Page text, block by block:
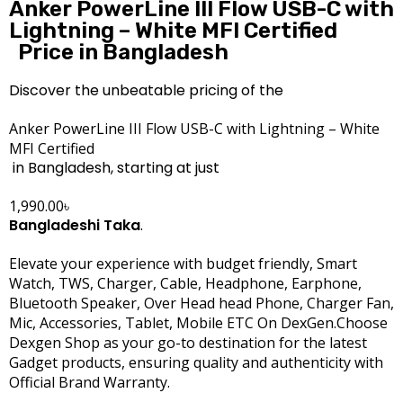
Anker PowerLine III Flow USB-C with
Lightning – White MFI Certified
Price in Bangladesh
Discover the unbeatable pricing of the
Anker PowerLine III Flow USB-C with Lightning – White
MFI Certified
in Bangladesh, starting at just
1,990.00৳
Bangladeshi Taka.
Elevate your experience with budget friendly, Smart
Watch, TWS, Charger, Cable, Headphone, Earphone,
Bluetooth Speaker, Over Head head Phone, Charger Fan,
Mic, Accessories, Tablet, Mobile ETC On DexGen.Choose
Dexgen Shop as your go-to destination for the latest
Gadget products, ensuring quality and authenticity with
Official Brand Warranty.